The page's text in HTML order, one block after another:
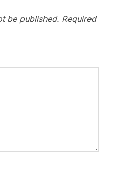
be published. Required